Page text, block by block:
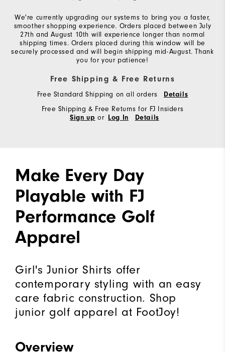
We're currently upgrading our systems to bring you a faster,
smoother shopping experience. Orders placed between July
27th and August 10th will experience longer than normal
shipping times. Orders placed during this window will be
securely processed and will begin shipping mid-August. Thank
you for your patience!
Free Shipping & Free Returns
Free Standard Shipping on all orders Details
Free Shipping & Free Returns for FJ Insiders
Sign up or Log In Details
Make Every Day
Playable with FJ
Performance Golf
Apparel
Girl's Junior Shirts offer
contemporary styling with an easy
care fabric construction. Shop
junior golf apparel at FootJoy!
Overview